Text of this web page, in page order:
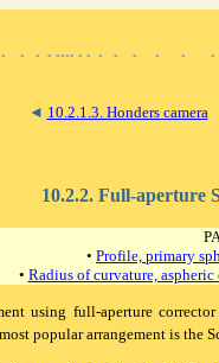
▪ ▪ ▪ ▪ ▪▪▪▪ ▪ ▪ ▪ ▪ ▪ ▪ ▪ ▪
◄ 10.2.1.3. Honders camera
10.2.2. Full-aperture
• Profile, primary
• Radius of curvature,
using full-aperture
popular arrangement is the